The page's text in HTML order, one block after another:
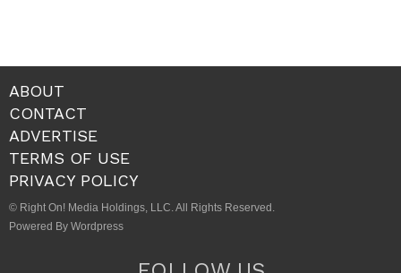
ABOUT
CONTACT
ADVERTISE
TERMS OF USE
PRIVACY POLICY
© Right On! Media Holdings, LLC. All Rights Reserved.
Powered By Wordpress